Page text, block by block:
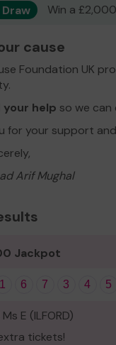
Win a
cause
Foundation UK
your help so we
for your support
Arif Mughal
Jackpot
1 6 7 3 4 5
E (ILFORD)
tickets!